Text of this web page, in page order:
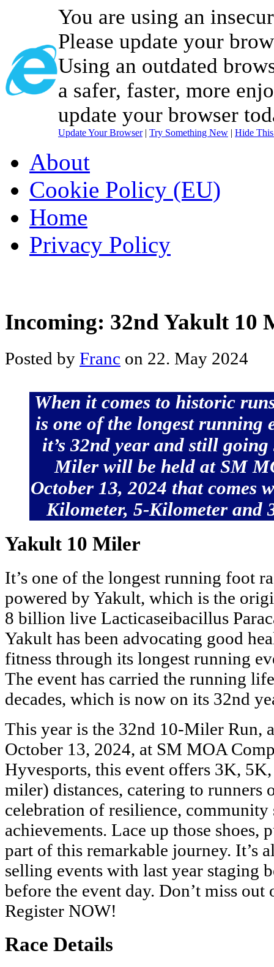
You are using an
Please update your
Using an outdated
a safer, faster, more
update your browser
Update Your Browser| Try Something New | Hide
About
Cookie Policy (EU)
Home
Privacy Policy
Incoming: 32nd Yakult 10
Posted by Franc on 22. May 2024
When it comes to historic
is one of the longest running
it’s 32nd year and still
Miler will be held at SM
October 13, 2024 that comes
Kilometer, 5-Kilometer and
Yakult 10 Miler
It’s one of the longest running foot
powered by Yakult, which is the
8 billion live Lacticaseibacillus
Yakult has been advocating good
fitness through its longest running
The event has carried the running
decades, which is now on its 32nd
This year is the 32nd 10-Miler Run,
October 13, 2024, at SM MOA
Hyvesports, this event offers 3K,
miler) distances, catering to runners
celebration of resilience, community
achievements. Lace up those shoes,
part of this remarkable journey. It’s
selling events with last year staging
before the event day. Don’t miss
Register NOW!
Race Details